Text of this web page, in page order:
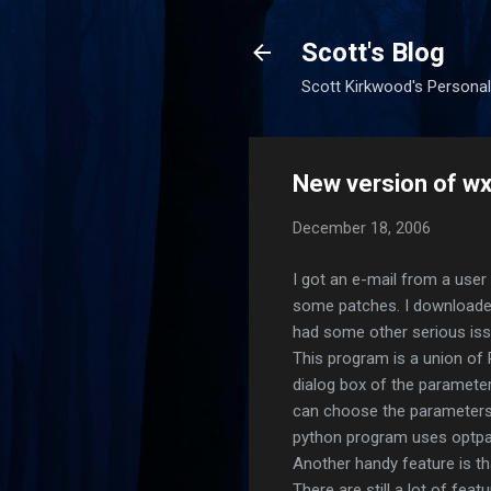
Scott's Blog
Scott Kirkwood's
New version of
December 18, 2006
I got an e-mail from a
some patches. I
had some other serious
This program is a union of
dialog box of the
can choose the
python program uses
Another handy feature is